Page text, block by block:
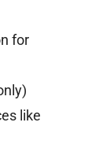
for
like